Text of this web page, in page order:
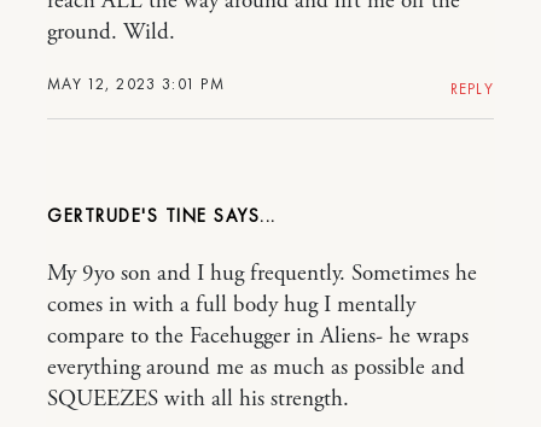
MAY 12, 2023 3:01 PM
ground. Wild.
REPLY
GERTRUDE'S TINE
My 9yo son and I hug frequently. Sometimes he
comes in with a full body hug I mentally
compare to the Facehugger in Aliens- he wraps
everything around me as much as possible and
SQUEEZES with all his strength.